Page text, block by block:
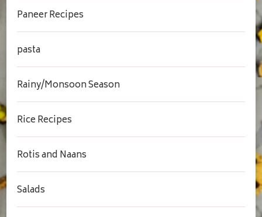
Paneer Recipes
pasta
Rainy/Monsoon Season
Rice Recipes
Rotis and Naans
Salads